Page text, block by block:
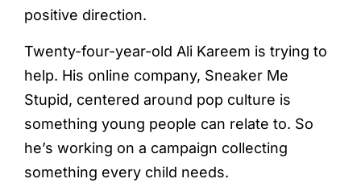
positive direction.
Twenty-four-year-old Ali Kareem is trying to
help. His online company, Sneaker Me
Stupid, centered around pop culture is
something young people can relate to. So
he’s working on a campaign collecting
something every child needs.